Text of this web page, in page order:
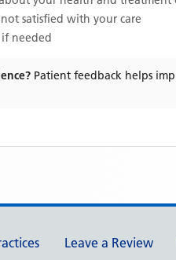
satisfied with your care
needed
Patient feedback helps
Leave a Review